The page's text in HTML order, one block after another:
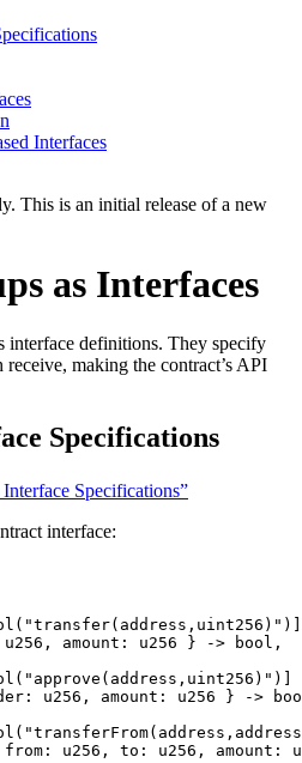
Interfaces
This is an initial release of a new
as Interfaces
interface definitions. They specify
making the contract’s API
Specifications
Specifications”
interface:
( "transfer(address,uint256)" )]
u256 , amount : u256 } -> bool ,
( "approve(address,uint256)" )]
: u256 , amount : u256 } ->
(
from : u256 , to : u256 , amount :